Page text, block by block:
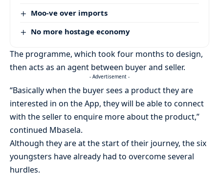
Moo-ve over imports
No more hostage economy
The programme, which took four months to design,
then acts as an agent between buyer and seller.
- Advertisement -
“Basically when the buyer sees a product they are
interested in on the App, they will be able to connect
with the seller to enquire more about the product,”
continued Mbasela.
Although they are at the start of their journey, the six
youngsters have already had to overcome several
hurdles.